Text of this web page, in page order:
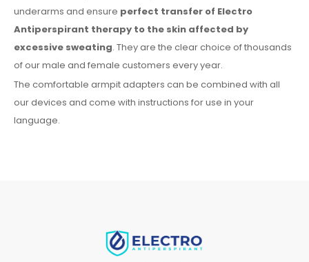
underarms and ensure perfect transfer of Electro
Antiperspirant therapy to the skin affected by
excessive sweating. They are the clear choice of thousands
of our male and female customers every year.
The comfortable armpitadapters can be combined with all
our devices and come with instructions foruse in your
language.